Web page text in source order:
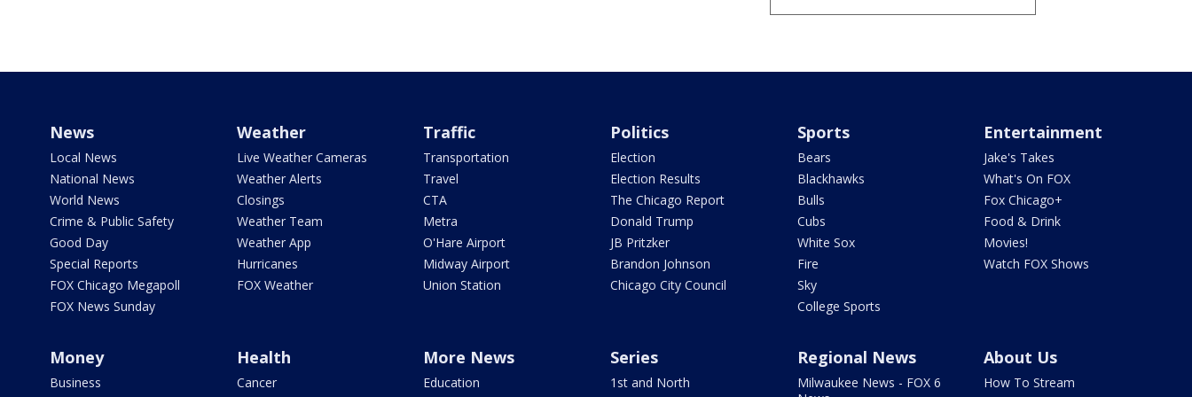
News
Local News
National News
World News
Crime & Public Safety
Good Day
Special Reports
FOX Chicago Megapoll
FOX News Sunday
Weather
Live Weather Cameras
Weather Alerts
Closings
Weather Team
Weather App
Hurricanes
FOX Weather
Traffic
Transportation
Travel
CTA
Metra
O'Hare Airport
Midway Airport
Union Station
Politics
Election
Election Results
The Chicago Report
Donald Trump
JB Pritzker
Brandon Johnson
Chicago City Council
Sports
Bears
Blackhawks
Bulls
Cubs
White Sox
Fire
Sky
College Sports
Entertainment
Jake's Takes
What's On FOX
Fox Chicago+
Food & Drink
Movies!
Watch FOX Shows
Money
Business
Health
Cancer
More News
Education
Series
1st and North
Regional News
Milwaukee News - FOX 6
About Us
How To Stream